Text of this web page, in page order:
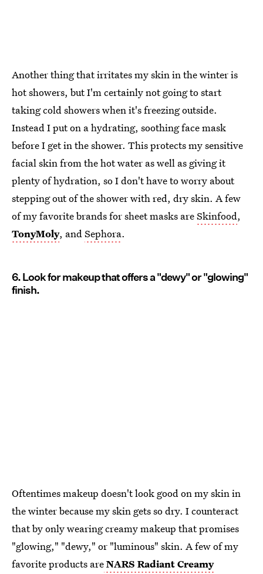
Another thing that irritates my skin in the winter is
hot showers, but I'm certainly not going to start
taking cold showers when it's freezing outside.
Instead I put on a hydrating, soothing face mask
before I get in the shower. This protects my sensitive
facial skin from the hot water as well as giving it
plenty of hydration, so I don't have to worry about
stepping out of the shower with red, dry skin. A few
of my favorite brands for sheet masks areSkinfood,
TonyMoly, andSephora.
6. Look for makeup that offers a "dewy" or "glowing"
finish.
Oftentimes makeup doesn't look good on my skin in
the winter because my skin gets so dry. I counteract
that by only wearing creamy makeup that promises
"glowing," "dewy," or "luminous" skin. A few of my
favorite products areNARS Radiant Creamy